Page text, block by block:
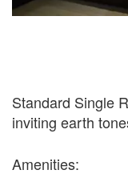
Standard Single
inviting earth
Amenities: